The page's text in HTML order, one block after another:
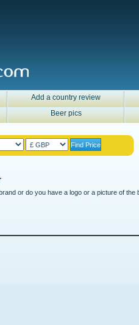
Add a country review
Beer pics
or do you have a logo or a picture of the